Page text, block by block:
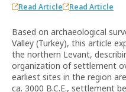
Read Article Read Article
Based on archaeological
Valley (Turkey), this article
the northern Levant,
organization of settlement
earliest sites in the region
ca. 3000 B.C.E., settlement